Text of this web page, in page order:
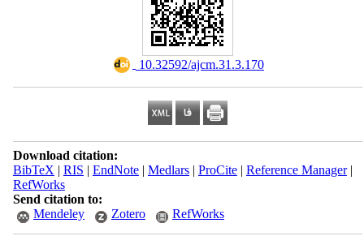
‎ 10.32592/ajcm.31.3.170
Download citation:
BibTeX | RIS | EndNote| Medlars| ProCite| Reference Manager|
RefWorks
Send citation to:
Mendeley
Zotero RefWorks